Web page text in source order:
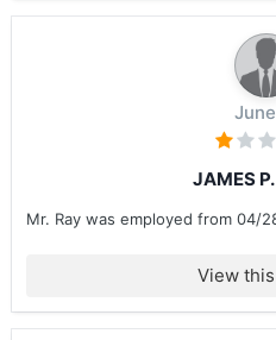
JAMES
Mr. Ray was employed from 04/
View